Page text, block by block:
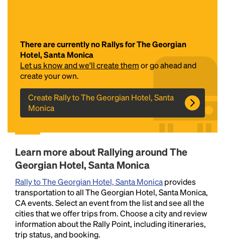
There are currently no Rallys for The Georgian
Hotel, Santa Monica
Let us know and we'll create themor go ahead and
create your own.
Create Rally to The Georgian Hotel, Santa
Monica
Learn more about Rallying around The
Georgian Hotel, Santa Monica
Rally to The Georgian Hotel, Santa Monicaprovides
transportation to all The Georgian Hotel, Santa Monica,
CA events. Select an event from the list and see all the
cities that we offer trips from. Choose a city and review
information about the Rally Point, including itineraries,
trip status, and booking.
Headline
Lorem Ipsum is simply dummy text of the printing
and typesetting industry. Lorem Ipsum has been the
industry's standarddummy text ever since the
1500s, when an unknown printer took a galley of
type and scrambled it to make a type specimen
book. It has survived not only five centuries, but also
the leap into electronic typesetting, remaining
essentially unchanged.